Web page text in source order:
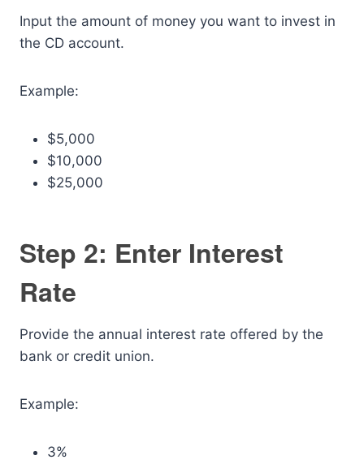
Input the amount of money you want to invest in
the CD account.
Example:
$5,000
$10,000
$25,000
Step 2: Enter Interest
Rate
Provide the annual interest rate offered by the
bank or credit union.
Example:
3%